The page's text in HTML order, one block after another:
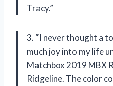
Tracy.”
3. “I never thought a
much joy into my life
Matchbox 2019 MBX
Ridgeline. The color